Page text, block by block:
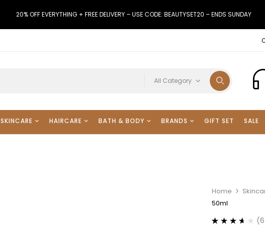
20% OFF EVERYTHING + FREE DELIVERY – USE CODE: BEAUTYSET20 – ENDS SUNDAY
All Category
SKINCARE HAIRCARE BATH & BODY BRANDS GIFT SET SALE
Home
50ml
(6